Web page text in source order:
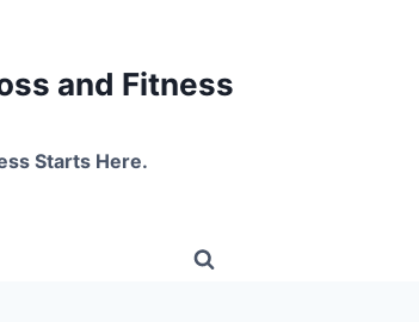
and Fitness
Starts Here.